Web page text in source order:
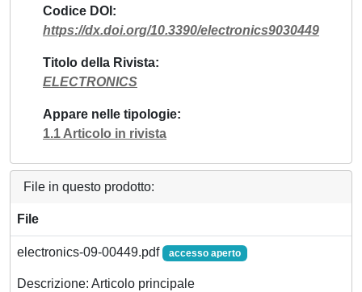
Codice DOI
https://dx.doi.org/10.3390/electronics9030449
Titolo della Rivista
ELECTRONICS
Appare nelle tipologie
1.1 Articolo in rivista
File in questo prodotto:
File
electronics-09-00449.pdf accesso aperto
Descrizione: Articolo principale